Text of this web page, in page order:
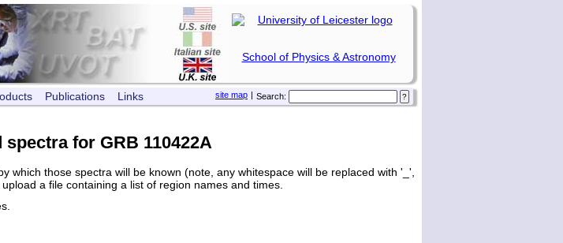
School of Physics & Astronomy
Search:
|
site map
Publications Links
for GRB 110422A
which those spectra will be known (note, any whitespace will be replaced with '_',
a file containing a list of region names and times.